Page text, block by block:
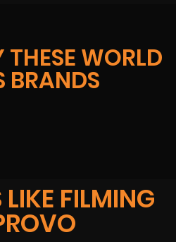
THESE WORLD
BRANDS
FILMING